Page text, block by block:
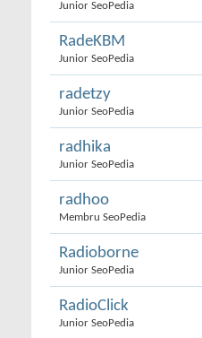
Junior SeoPedia
RadeKBM
Junior SeoPedia
radetzy
Junior SeoPedia
radhika
Junior SeoPedia
radhoo
Membru SeoPedia
Radioborne
Junior SeoPedia
RadioClick
Junior SeoPedia